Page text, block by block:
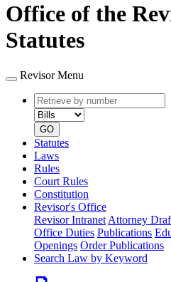
Office of the
Statutes
Revisor Menu
Retrieve
by
number
GO
Statutes
Laws
Rules
Court Rules
Constitution
Revisor's Office
Revisor Intranet Attorney
Office Duties Publications
Openings Order Publications
Search Law by Keyword